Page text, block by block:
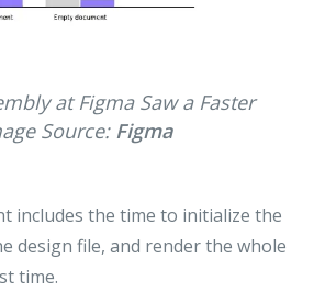
at Figma Saw a Faster
Source: Figma
includes the time to initialize the
design file, and render the whole
time.